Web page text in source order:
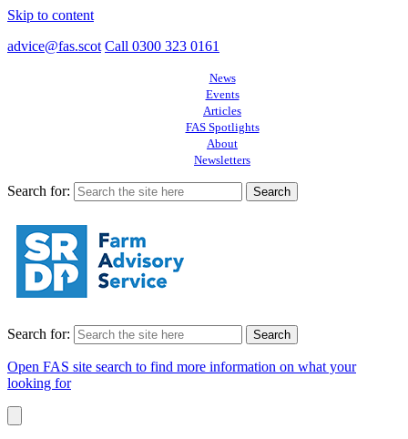
Skip to content
advice@fas.scot Call 0300 323 0161
News
Events
Articles
FAS Spotlights
About
Newsletters
Search for:
Search for:
Open FAS site search to find more information on what your
looking for